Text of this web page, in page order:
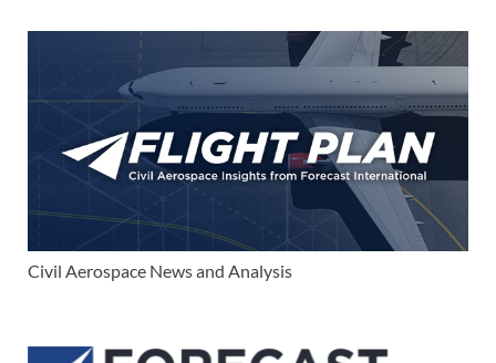
Civil Aerospace News and Analysis